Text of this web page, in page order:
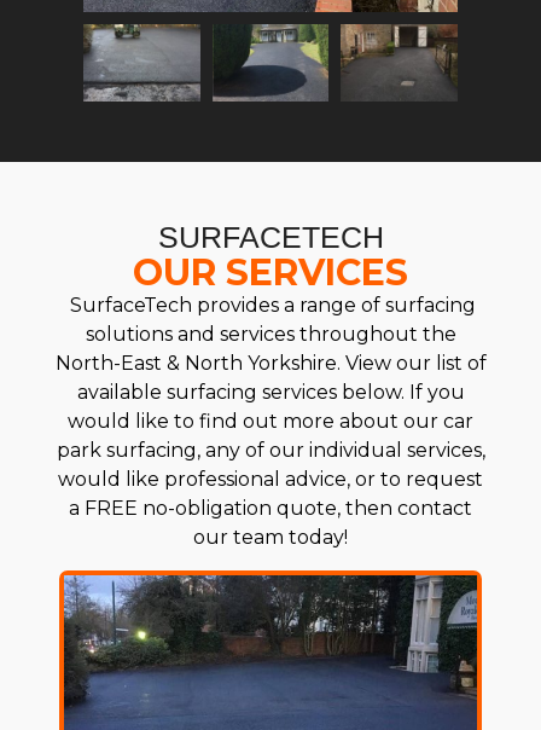
SURFACETECH
OUR SERVICES
SurfaceTech provides a range of surfacing
solutions and services throughout the
North-East & North Yorkshire. View our list of
available surfacing services below. If you
would like to find out more about our car
park surfacing, any of our individual services,
would like professional advice, or to request
a FREE no-obligation quote, then contact
our team today!